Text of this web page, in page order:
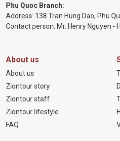
Phu Quoc Branch:
Address: 138 Tran Hung Dao, Phu
Contact person: Mr. Henry Nguyen -
About us
About us
Ziontour story
Ziontour staff
Ziontour lifestyle
FAQ